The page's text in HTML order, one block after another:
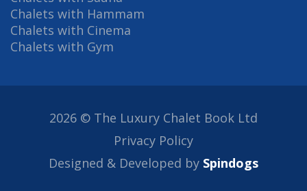
Chalets with Hammam
Chalets with Cinema
Chalets with Gym
2026 © The Luxury Chalet Book Ltd
Privacy Policy
Designed & Developed by Spindogs